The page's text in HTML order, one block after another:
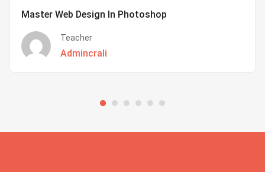
Master Web Design In Photoshop
Teacher
Admincrali